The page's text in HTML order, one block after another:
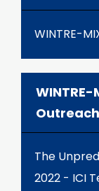
WINTRE-
Outreach
The
2022 - ICI